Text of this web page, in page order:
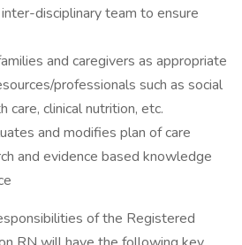
disciplinary team to ensure
and caregivers as appropriate
professionals such as social
care, clinical nutrition, etc.
and modifies plan of care
and evidence based knowledge
of the Registered